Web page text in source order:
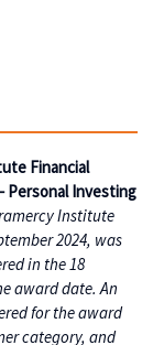
Financial
Personal Investing
Institute
2024, was
in the 18
award date. An
for the award
category, and